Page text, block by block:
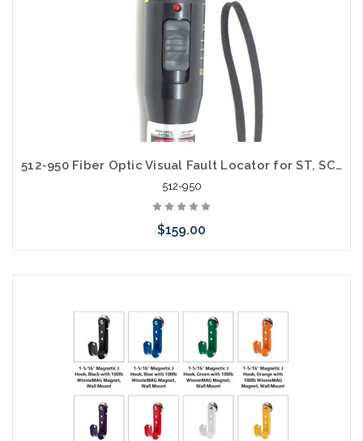
512-950 Fiber Optic Visual Fault Locator for ST, SC and LC 50mW 650nm
512-950
$159.00